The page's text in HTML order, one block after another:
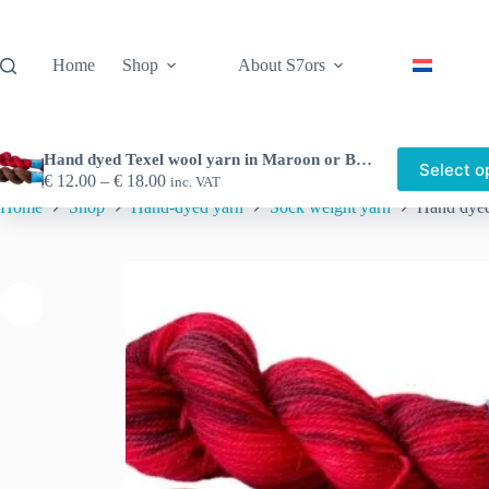
Hand dyed Texel wool yarn in Maroon or Blood red.
€ 12.00 – € 18.00Price
€ 12.00
inc. VAT
Select
Home Shop About S7ors
Home Shop Hand-dyed yarn Sock weight yarn Hand